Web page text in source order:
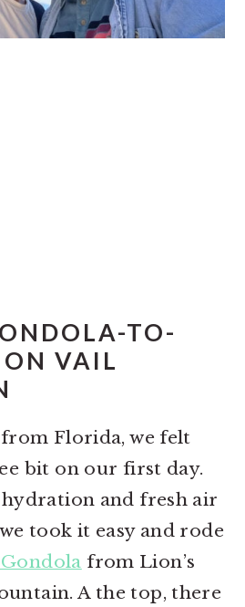
TO-
VAIL
Florida, we felt
bit on our first day.
and fresh air
took it easy and rode
from Lion’s
A the top, there